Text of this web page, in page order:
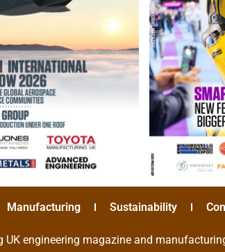
Manufacturing Sustainability
UK engineering magazine and